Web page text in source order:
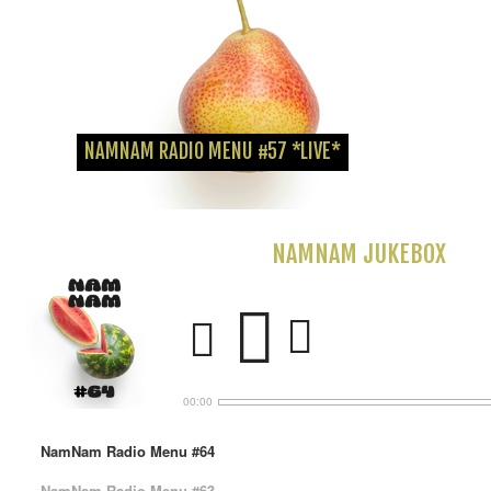
Die Off the Grid Crew hat mich zu ihrem jährlichen SummerBreaks...
NAMNAM RADIO MENU #57 *LIVE*
NAMNAM JUKEBOX
00:00
NamNam Radio Menu #64